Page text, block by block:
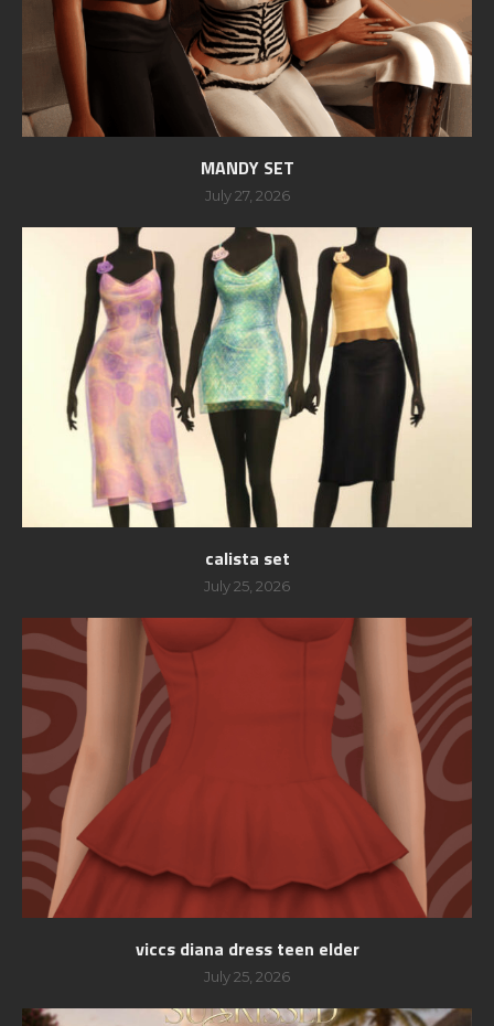
MANDY SET
July 27, 2026
calista set
July 25, 2026
viccs diana dress teen elder
July 25, 2026